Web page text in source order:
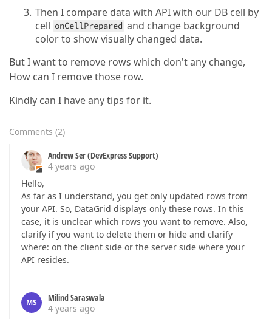
Then I compare data with API with our DB cell by
cell onCellPrepared and change background
color to show visually changed data.
But I want to remove rows which don't any change,
How can I remove those row.
Kindly can I have any tips for it.
Comments (2)
Andrew Ser (DevExpress Support)
4 years ago
Hello,
As far as I understand, you get only updated rows from
your API. So, DataGrid displays only these rows. In this
case, it is unclear which rows you want to remove. Also,
clarify if you want to delete them or hide and clarify
where: on the client side or the server side where your
API resides.
MS
Milind Saraswala
4 years ago